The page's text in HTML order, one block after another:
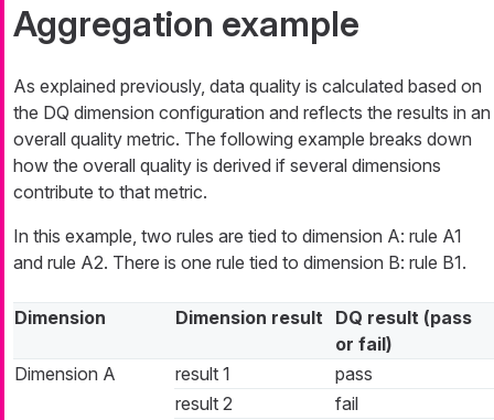
Aggregation example
As explained previously, data quality is calculated based on
the DQ dimension configuration and reflects the results in an
overall quality metric. The following example breaks down
how the overall quality is derived if several dimensions
contribute to that metric.
In this example, two rules are tied to dimension A: rule A1
and rule A2. There is one rule tied to dimension B: rule B1.
Dimension Dimension result
DQ result (pass
or fail)
Dimension A
result 1
pass
result 2
fail